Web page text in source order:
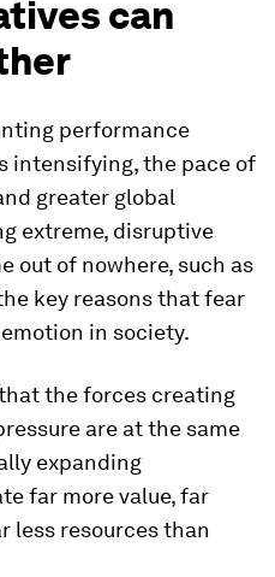
can
performance
intensifying, the pace of
greater global
extreme, disruptive
out of nowhere, such as
key reasons that fear
in society.
the forces creating
are at the same
expanding
far more value, far
less resources than